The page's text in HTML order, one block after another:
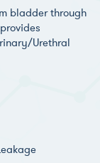
bladder through
Urethral